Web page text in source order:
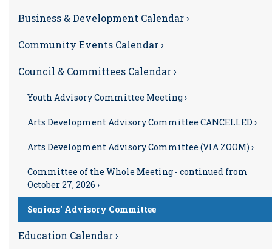
Business & Development Calendar ›
Community Events Calendar ›
Council & Committees Calendar ›
Youth Advisory Committee Meeting ›
Arts Development Advisory Committee CANCELLED ›
Arts Development Advisory Committee (VIA ZOOM) ›
Committee of the Whole Meeting - continued from
October 27, 2026 ›
Seniors' Advisory Committee
Education Calendar ›